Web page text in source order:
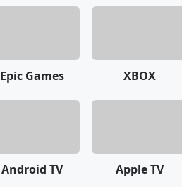
Epic Games XBOX
Android TV Apple TV